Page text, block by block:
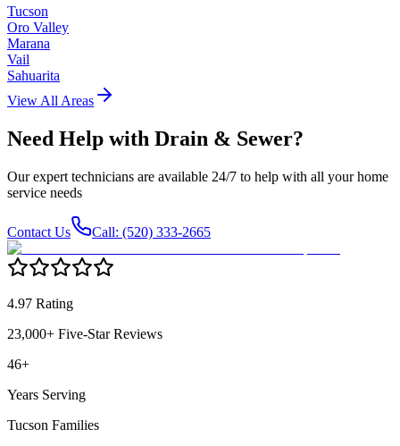
Tucson
Oro Valley
Marana
Vail
Sahuarita
View All Areas
Need Help with Drain & Sewer?
Our expert technicians are available 24/7 to help with all your home
service needs
Contact Us Call: (520) 333-2665
4.97 Rating
23,000+ Five-Star Reviews
46+
Years Serving
Tucson Families